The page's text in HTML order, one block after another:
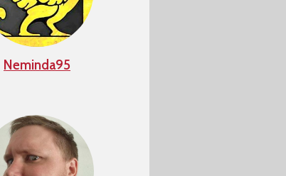
Neminda95